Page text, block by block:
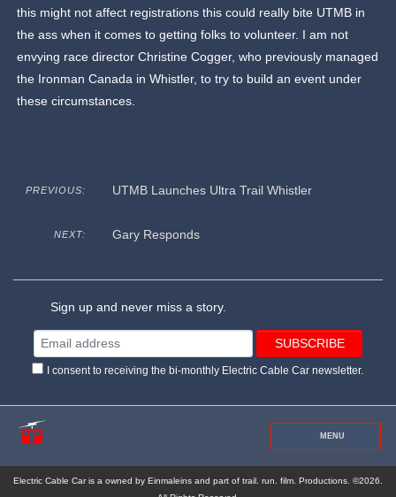
this might not affect registrations this could really bite UTMB in
the ass when it comes to getting folks to volunteer. I am not
envying race director Christine Cogger, who previously managed
the Ironman Canada in Whistler, to try to build an event under
these circumstances.
PREVIOUS: UTMB Launches Ultra Trail Whistler
NEXT: Gary Responds
Sign up and never miss a story.
I consent to receiving the bi-monthly Electric Cable Car newsletter.
MENU
Electric Cable Car is a owned by Einmaleins and part of trail. run. film. Productions. ©2026.